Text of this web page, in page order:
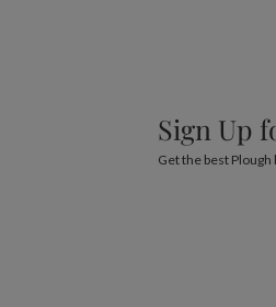
Sign Up
Get the best